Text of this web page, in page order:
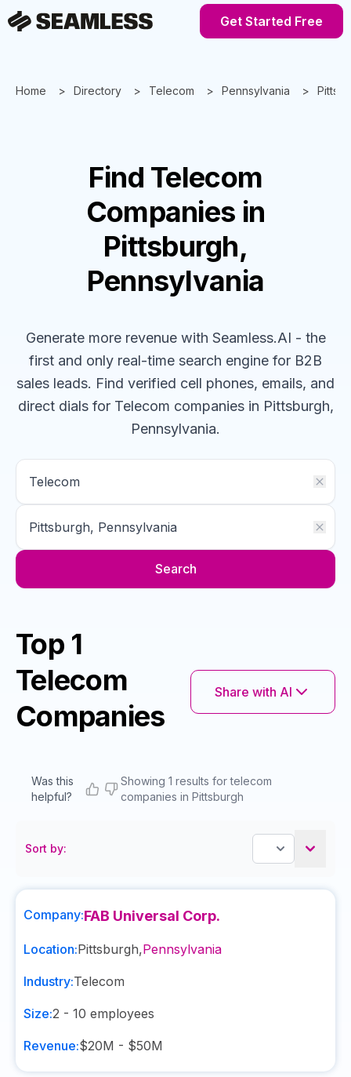
Get Started Free
Home Directory Telecom Pennsylvania
Find Telecom
Companies in
Pittsburgh,
Pennsylvania
Generate more revenue with Seamless.AI - the
first and only real-time search engine for B2B
sales leads. Find verified cell phones, emails, and
direct dials for Telecom companiesin Pittsburgh,
Pennsylvania.
Search
Top 1
Telecom
Companies
Share with AI
Was this
helpful?
Showing 1 results for telecom
companies in Pittsburgh
Sort by:
Company:FAB Universal Corp.
Location:Pittsburgh,Pennsylvania
Industry:Telecom
Size:2 - 10 employees
Revenue:$20M - $50M